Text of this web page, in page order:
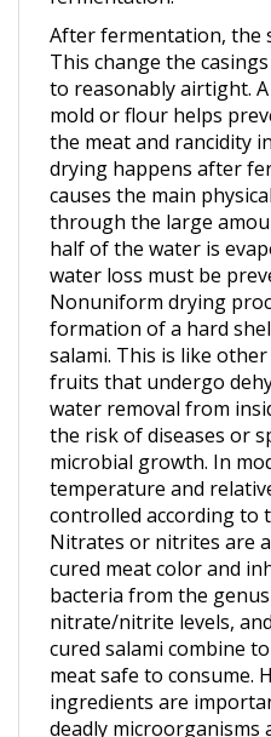
This change the
to reasonably airtight.
mold or flour helps
the meat and rancidity
drying happens after
causes the main
through the large
half of the water is
water loss must be
Nonuniform drying
formation of a hard
salami. This is like other
fruits that undergo
water removal from
the risk of diseases or
microbial growth. In
temperature and
controlled according to
Nitrates or nitrites are
cured meat color and
bacteria from the genus
nitrate/nitrite levels,
cured salami combine
meat safe to consume.
ingredients are
deadly microorganisms
developing.